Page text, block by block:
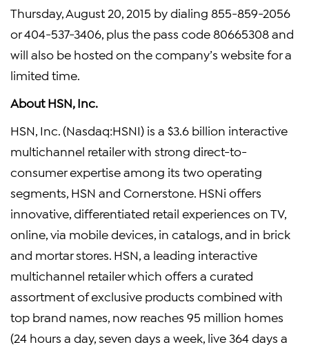
Thursday, August 20, 2015 by dialing 855-859-2056
or 404-537-3406, plus the pass code 80665308 and
will also be hosted on the company’s website for a
limited time.
AboutHSN, Inc.
HSN, Inc. (Nasdaq:HSNI) is a $3.6 billion interactive
multichannel retailer with strong direct-to-
consumer expertise among its two operating
segments, HSN and Cornerstone. HSNi offers
innovative, differentiated retail experiences on TV,
online, via mobile devices, in catalogs, and in brick
and mortar stores. HSN, a leading interactive
multichannel retailer which offers a curated
assortment of exclusive products combined with
top brand names, now reaches 95 million homes
(24 hours a day, seven days a week, live 364 days a